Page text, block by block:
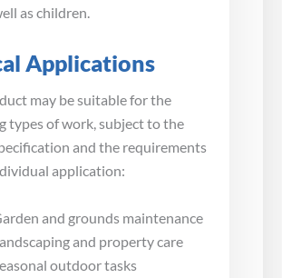
as children.
Applications
may be suitable for the
types of work, subject to the
and the requirements
application:
and grounds maintenance
and property care
outdoor tasks